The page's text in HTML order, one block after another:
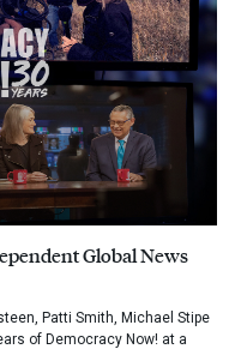
Global News
Patti Smith, Michael Stipe
of Democracy Now! at a